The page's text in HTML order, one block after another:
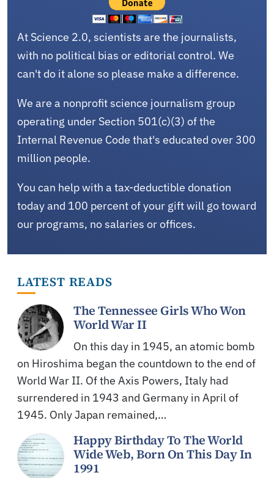
At Science 2.0, scientists are the journalists,
with no political bias or editorial control. We
can't do it alone so please make a difference.
We are a nonprofit science journalism group
operating under Section 501(c)(3) of the
Internal Revenue Code that's educated over 300
million people.
You can help with a tax-deductible donation
today and 100 percent of your gift will go toward
our programs, no salaries or offices.
LATEST READS
The Tennessee Girls Who Won
World War II
On this day in 1945, an atomic bomb
on Hiroshima began the countdown to the end of
World War II. Of the Axis Powers, Italy had
surrendered in 1943 and Germany in April of
1945. Only Japan remained,…
Happy Birthday To The World
Wide Web, Born On This Day In
1991